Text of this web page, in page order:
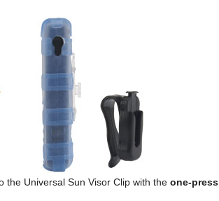
the Universal Sun Visor Clip with theone-press